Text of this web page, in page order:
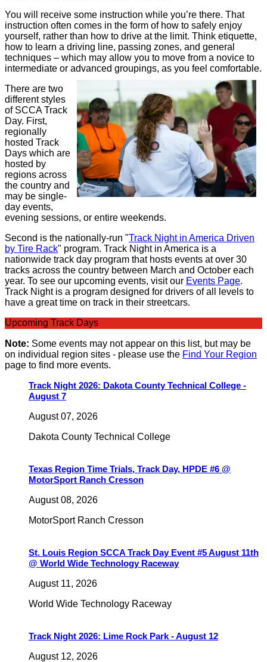
You will receive some instruction while you’re there. That
instruction often comes in the form of how to safely enjoy
yourself, rather than how to drive at the limit. Think etiquette,
how to learn a driving line, passing zones, and general
techniques – which may allow you to move from a novice to
intermediate or advanced groupings, as you feel comfortable.
There are two
different styles
of SCCA Track
Day. First,
regionally
hosted Track
Days which are
hosted by
regions across
the country and
may be single-
day events,
evening sessions, or entire weekends.
Second is the nationally-run "Track Night in America Driven
by Tire Rack" program. Track Night in America is a
nationwide track day program that hosts events at over 30
tracks across the country between March and October each
year. To see our upcoming events, visit our Events Page.
Track Night is a program designed for drivers of all levels to
have a great time on track in their streetcars.
Upcoming Track Days
Note: Some events may not appear on this list, but may be
on individual region sites - please use the Find Your Region
page to find more events.
Track Night 2026: Dakota County Technical College -
August 7
August 07, 2026
Dakota County Technical College
Texas Region Time Trials, Track Day, HPDE #6 @
MotorSport Ranch Cresson
August 08, 2026
MotorSport Ranch Cresson
St. Louis Region SCCA Track Day Event #5 August 11th
@ World Wide Technology Raceway
August 11, 2026
World Wide Technology Raceway
Track Night 2026: Lime Rock Park - August 12
August 12, 2026